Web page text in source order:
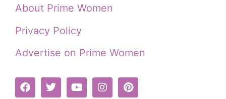
About Prime Women
Privacy Policy
Advertise on Prime Women